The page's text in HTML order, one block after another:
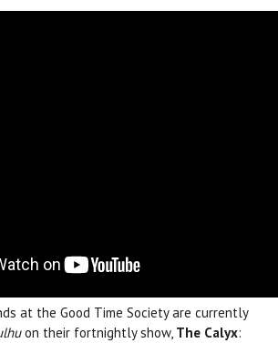
at the Good Time Society are currently
on their fortnightly show, The Calyx: